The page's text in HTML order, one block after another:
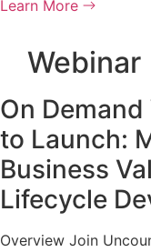
Learn More
Webinar
On
to Launch:
Business
Lifecycle
Overview Join